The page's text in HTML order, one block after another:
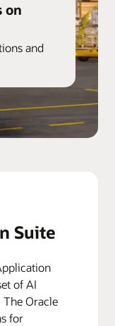
on
and
Suite
of AI
Oracle
for